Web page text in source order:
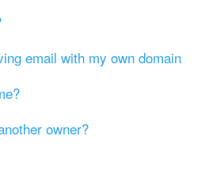
email with my own domain
owner?